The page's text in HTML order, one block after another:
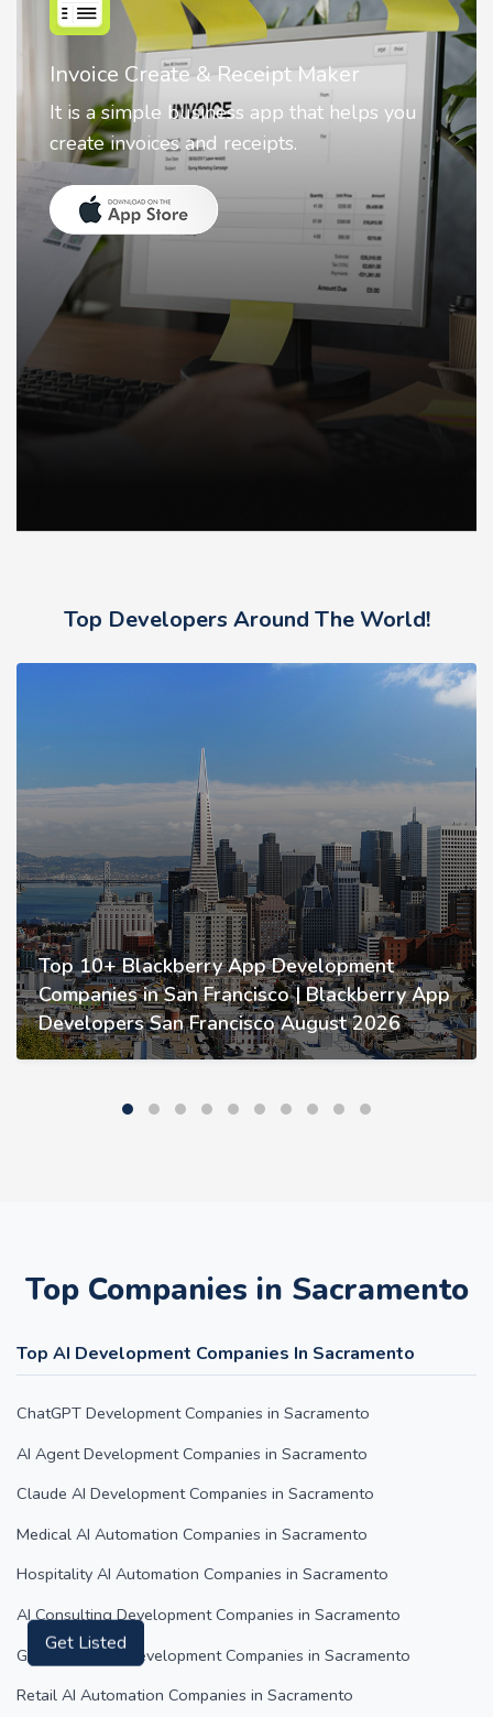
you
Nostalgia AI - Come to Life
Nostalgia uses Artificial
animate faces on your photos.
Top Developers Around The World!
Top 10+ Blackberry App Development
Companies in San Francisco | Blackberry App
Developers San Francisco August 2026
Top Companies in Sacramento
Top AI Development Companies In Sacramento
ChatGPT Development Companies in Sacramento
AI Agent Development Companies in Sacramento
Claude AI Development Companies in Sacramento
Medical AI Automation Companies in Sacramento
Hospitality AI Automation Companies in Sacramento
AI Consulting Development Companies in Sacramento
Google Gemini Development Companies in Sacramento
Retail AI Automation Companies in Sacramento
Get Listed